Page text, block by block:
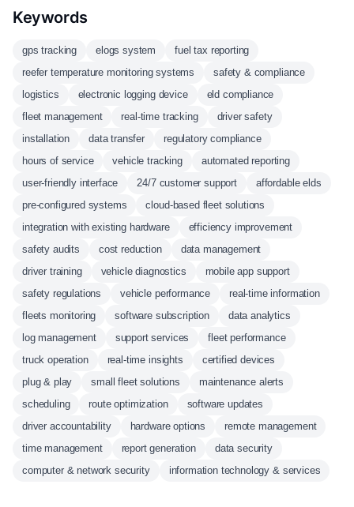
Keywords
gps tracking elogs system
fuel tax reporting
reefer temperature monitoring systems
safety & compliance
logistics
electronic logging device
eld compliance
fleet management
real-time tracking
driver safety
installation
data transfer
regulatory compliance
hours of service
vehicle tracking
automated reporting
user-friendly interface
24/7 customer support
affordable elds
pre-configured systems
cloud-based fleet solutions
integration with existing hardware
efficiency improvement
safety audits
cost reduction
data management
driver training
vehicle diagnostics
mobile app support
safety regulations
vehicle performance
real-time information
fleets monitoring
software subscription
data analytics
log management
support services
fleet performance
truck operation
real-time insights
certified devices
plug & play
small fleet solutions
maintenance alerts
scheduling
route optimization
software updates
driver accountability
hardware options
remote management
time management
report generation
data security
computer & network security
information technology & services